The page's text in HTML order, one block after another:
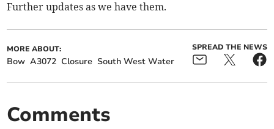
Further updates as we have them.
MORE ABOUT:
Bow A3072 Closure South West Water
SPREAD THE NEWS
Comments